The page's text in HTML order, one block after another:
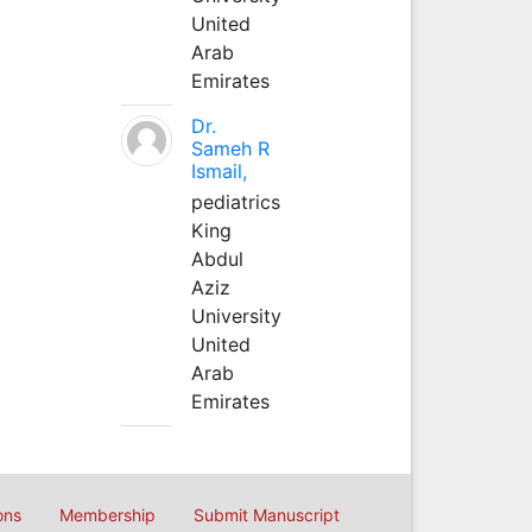
United
Arab
Emirates
Dr.
Sameh R
Ismail,
pediatrics
King
Abdul
Aziz
University
United
Arab
Emirates
Membership Submit Manuscript